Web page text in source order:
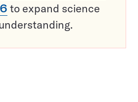
to expand science